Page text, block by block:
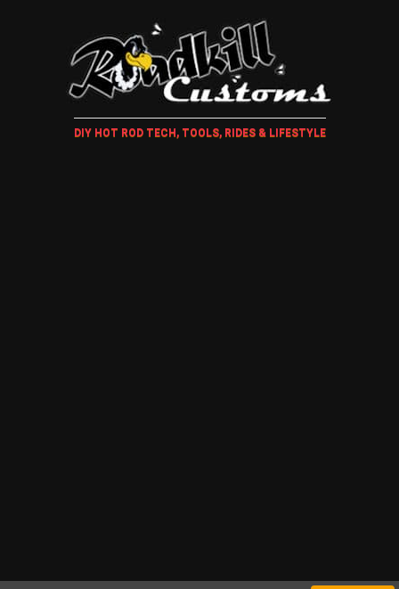
DIY HOT ROD TECH, TOOLS, RIDES & LIFESTYLE